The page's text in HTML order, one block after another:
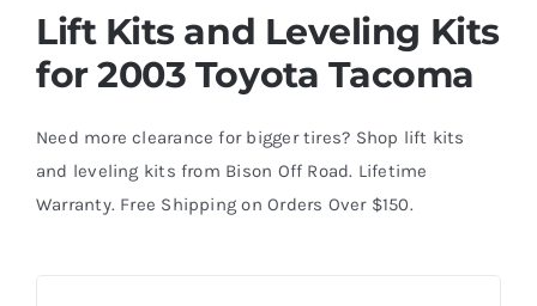
Products
Shop by Vehicle
Contact Us
Lift Kits and Leveling Kits
for 2003 Toyota Tacoma
Need more clearance for bigger tires? Shop lift kits
and leveling kits from Bison Off Road. Lifetime
Warranty. Free Shipping on Orders Over $150.